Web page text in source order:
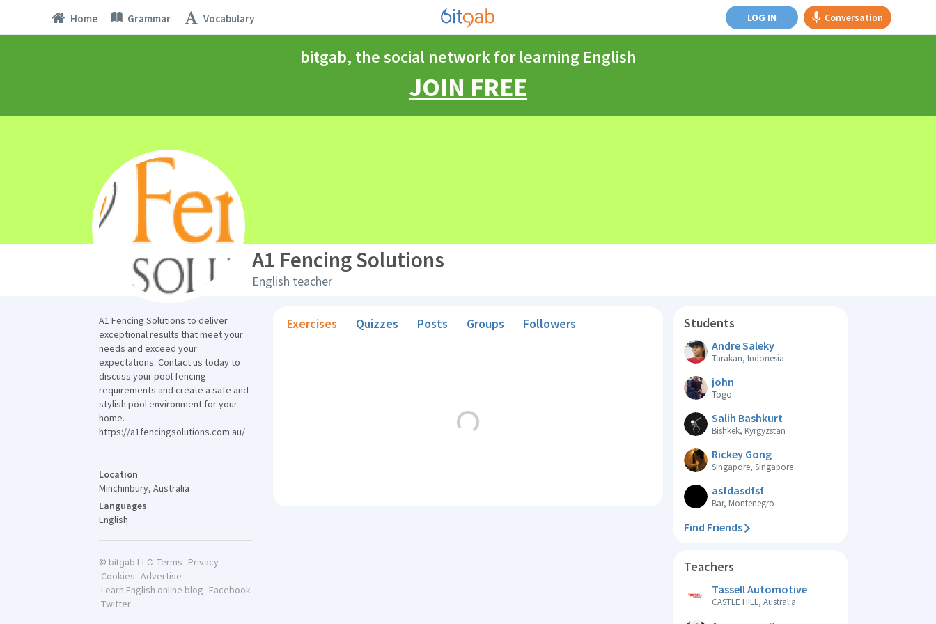
Home Grammar Vocabulary LOG IN Conversation
bitgab, the social network for learning English
JOIN FREE
A1 Fencing Solutions
English teacher
A1 Fencing Solutions to deliver
exceptional results that meet your
needs and exceed your
expectations. Contact us today to
discuss your pool fencing
requirements and create a safe and
stylish pool environment for your
home.
https://a1fencingsolutions.com.au/
Location
Minchinbury, Australia
Languages
English
© bitgab LLC Terms Privacy
Cookies Advertise
Learn English online blog Facebook
Twitter
Exercises Quizzes Posts Groups Followers Students
Andre Saleky
Tarakan, Indonesia
john
Togo
Salih Bashkurt
Bishkek, Kyrgyzstan
Rickey Gong
Singapore, Singapore
asfdasdfsf
Bar, Montenegro
Find Friends
Teachers
Tassell Automotive
CASTLE HILL, Australia